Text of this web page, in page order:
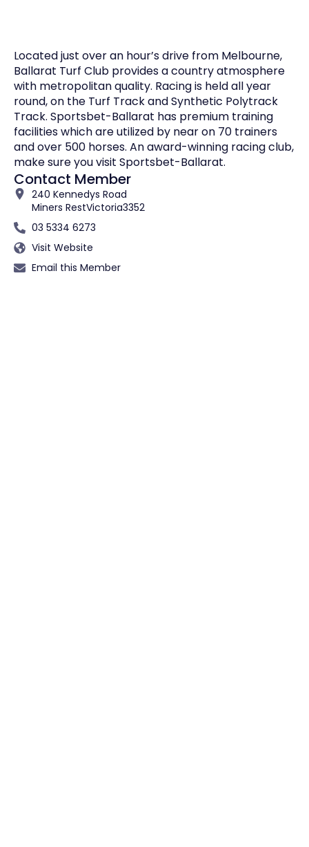
Located just over an hour’s drive from Melbourne,
Ballarat Turf Club provides a country atmosphere
with metropolitan quality. Racing is held all year
round, on the Turf Track and Synthetic Polytrack
Track. Sportsbet-Ballarat has premium training
facilities which are utilized by near on 70 trainers
and over 500 horses. An award-winning racing club,
make sure you visit Sportsbet-Ballarat.
Contact Member
240 Kennedys Road
Miners RestVictoria3352
03 5334 6273
Visit Website
Email this Member